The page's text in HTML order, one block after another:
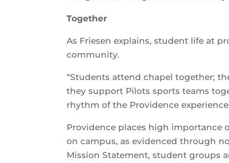
Together
As Friesen explains, student life at
community.
“Students attend chapel together;
they support Pilots sports teams
rhythm of the Providence
Providence places high importance
on campus, as evidenced through
Mission Statement, student groups